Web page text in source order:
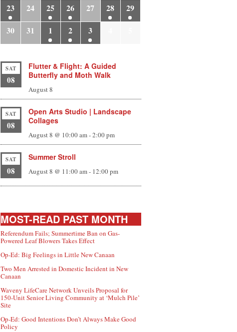
23
24 25 26 27 28
29
30
31 1 2 3
SAT
08
Flutter & Flight: A Guided
Butterfly and Moth Walk
August 8
SAT
08
Open Arts Studio | Landscape
Collages
August 8 @ 10:00 am-2:00 pm
SAT
08
Summer Stroll
August 8 @ 11:00 am- 12:00 pm
MOST-READ PAST MONTH
Referendum Fails; Summertime Ban on Gas-
Powered Leaf Blowers Takes Effect
Op-Ed: Big Feelings in Little New Canaan
Two Men Arrested in Domestic Incident in New
Canaan
Waveny LifeCare Network Unveils Proposal for
150-Unit Senior Living Community at ‘Mulch Pile’
Site
Op-Ed: Good Intentions Don’t Always Make Good
Policy